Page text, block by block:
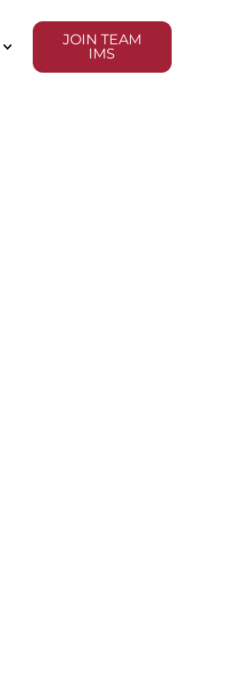
JOIN TEAM
IMS